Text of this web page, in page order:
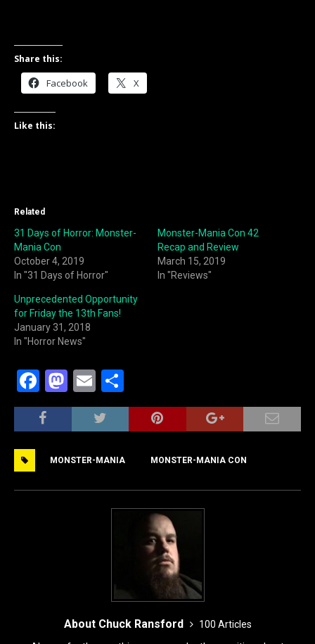
Share this:
Facebook X
Like this:
Related
31 Days of Horror: Monster-
Mania Con
October 4, 2019
In "31 Days of Horror"
Monster-Mania Con 42
Recap and Review
March 15, 2019
In "Reviews"
Unprecedented Opportunity
for Friday the 13th Fans!
January 31, 2018
In "Horror News"
F
a
c
b
o
M
a
st
d
o
E
m
ai
h
ar
MONSTER-MANIA MONSTER-MANIA CON
About Chuck Ransford
100 Articles